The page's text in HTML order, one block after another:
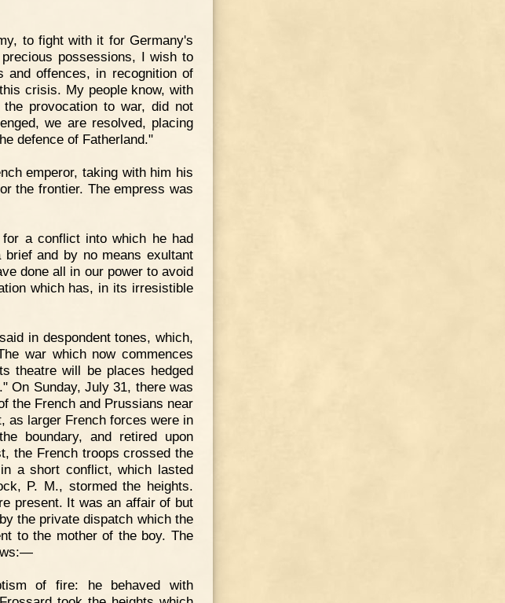
to fight with it for Germany's
possessions, I wish to
offences, in recognition of
crisis. My people know, with
provocation to war, did not
we are resolved, placing
defence of Fatherland."
emperor, taking with him his
the frontier. The empress was
a conflict into which he had
and by no means exultant
done all in our power to avoid
which has, in its irresistible
in despondent tones, which,
war which now commences
theatre will be places hedged
On Sunday, July 31, there was
the French and Prussians near
as larger French forces were in
boundary, and retired upon
the French troops crossed the
a short conflict, which lasted
P. M., stormed the heights.
present. It was an affair of but
the private dispatch which the
to the mother of the boy. The
of fire: he behaved with